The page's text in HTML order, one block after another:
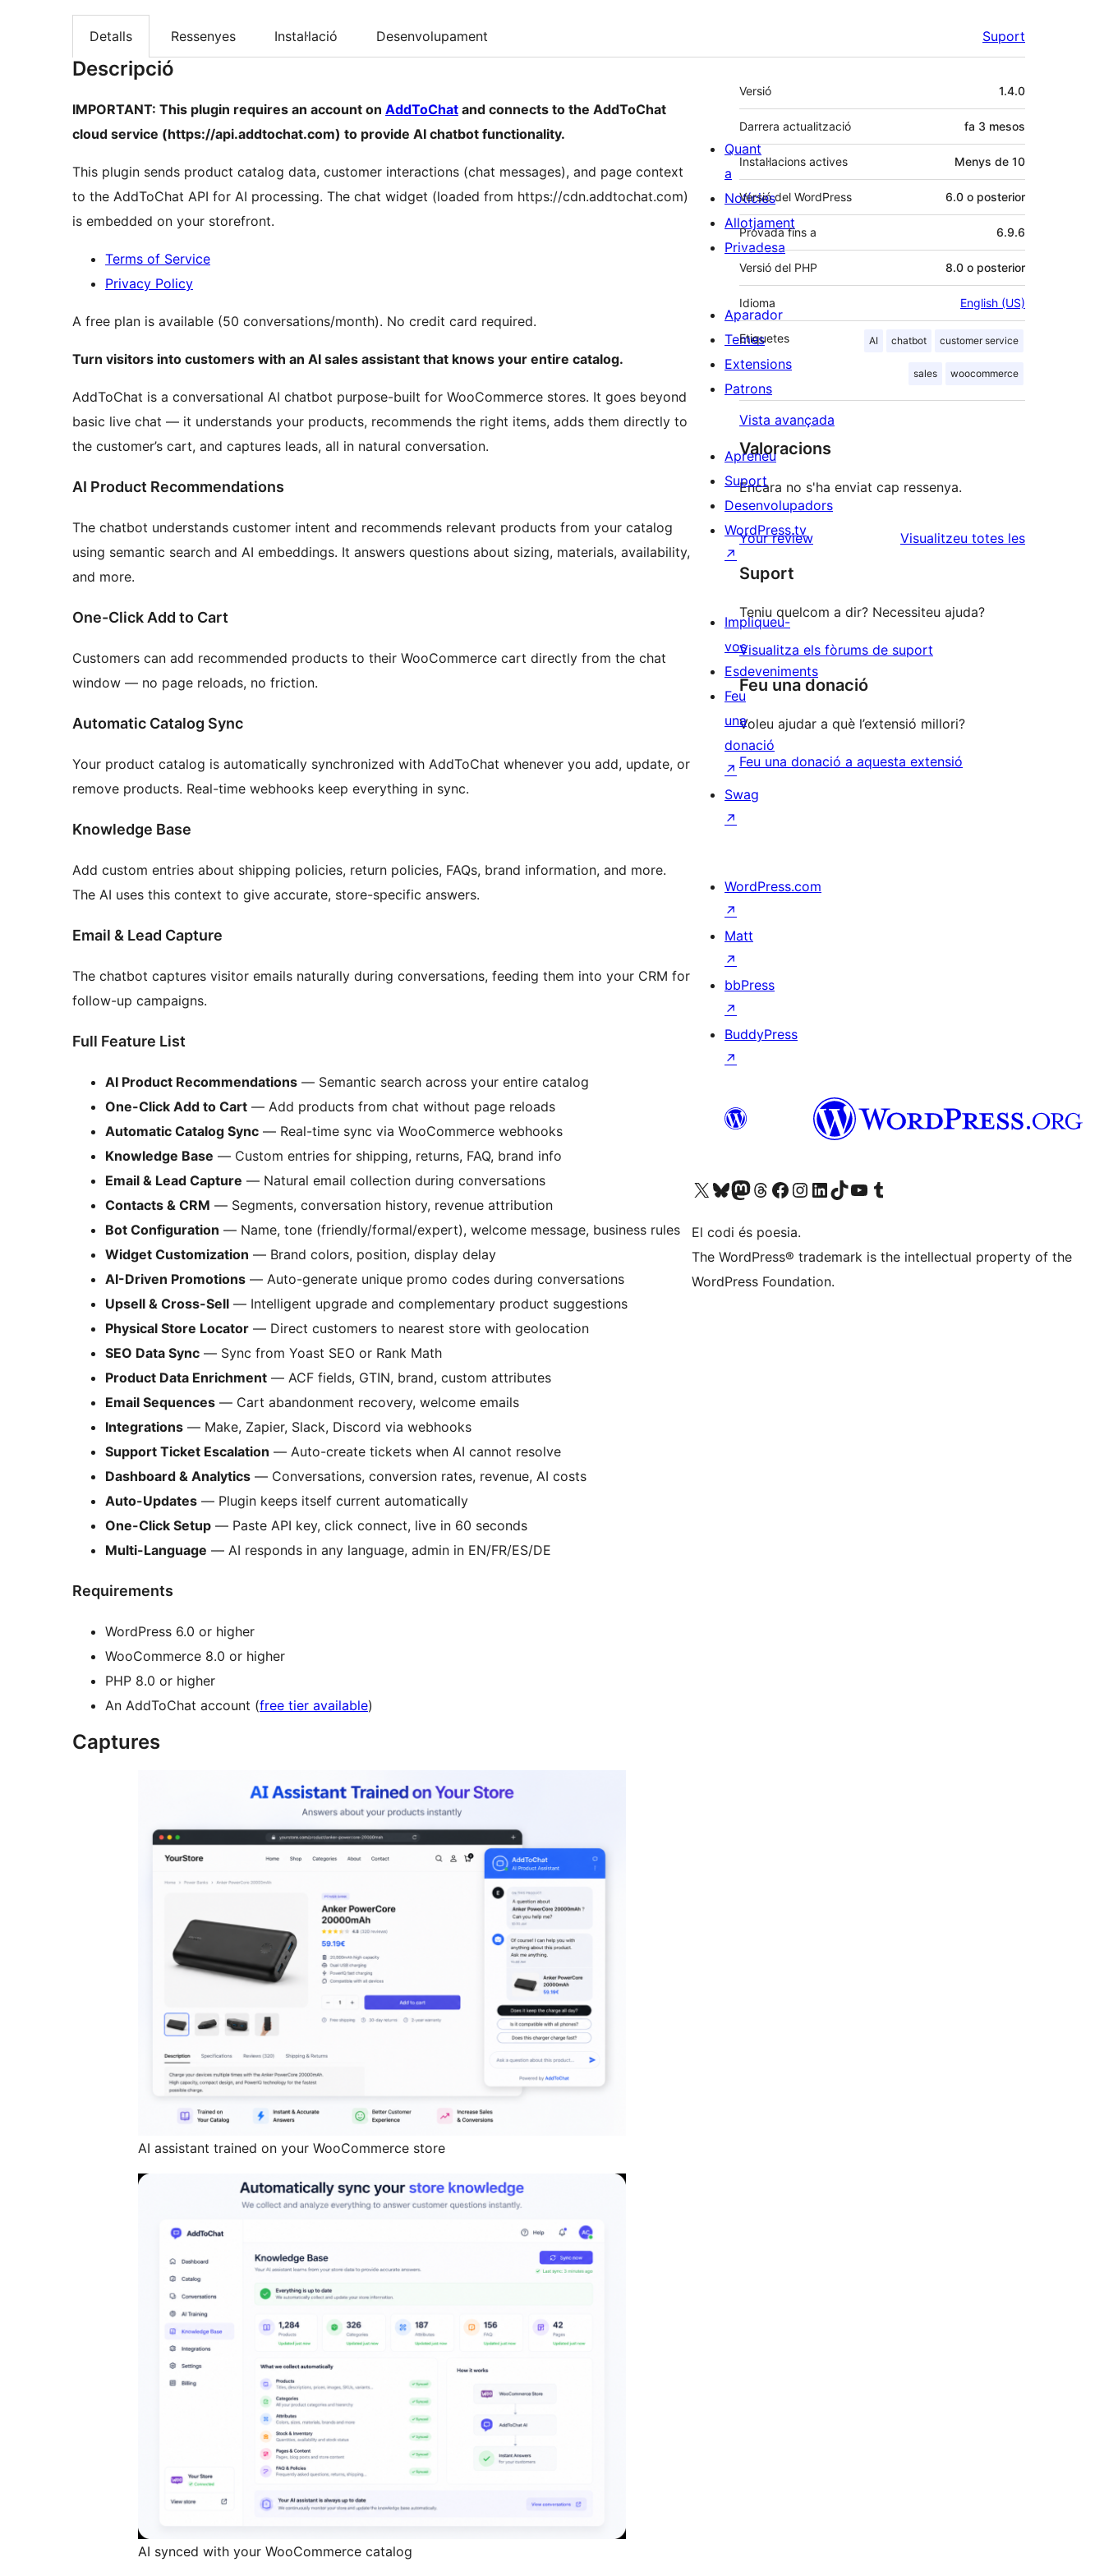
Detalls Ressenyes Instal·lació Desenvolupament Suport
Descripció
IMPORTANT: This plugin requires an account on AddToChat and connects to the AddToChat
cloud service (https://api.addtochat.com) to provide AI chatbot functionality.
This plugin sends product catalog data, customer interactions (chat messages), and page context
to the AddToChat API for AI processing. The chat widget (loaded from https://cdn.addtochat.com)
is embedded on your storefront.
Terms of Service
Privacy Policy
A free plan is available (50 conversations/month). No credit card required.
Turn visitors into customers with an AI sales assistant that knows your entire catalog.
AddToChat is a conversational AI chatbot purpose-built for WooCommerce stores. It goes beyond
basic live chat — it understands your products, recommends the right items, adds them directly to
the customer’s cart, and captures leads, all in natural conversation.
AI Product Recommendations
The chatbot understands customer intent and recommends relevant products from your catalog
using semantic search and AI embeddings. It answers questions about sizing, materials, availability,
and more.
One-Click Add to Cart
Customers can add recommended products to their WooCommerce cart directly from the chat
window — no page reloads, no friction.
Automatic Catalog Sync
Your product catalog is automatically synchronized with AddToChat whenever you add, update, or
remove products. Real-time webhooks keep everything in sync.
Knowledge Base
Add custom entries about shipping policies, return policies, FAQs, brand information, and more.
The AI uses this context to give accurate, store-specific answers.
Email & Lead Capture
The chatbot captures visitor emails naturally during conversations, feeding them into your CRM for
follow-up campaigns.
Full Feature List
AI Product Recommendations — Semantic search across your entire catalog
One-Click Add to Cart — Add products from chat without page reloads
Automatic Catalog Sync — Real-time sync via WooCommerce webhooks
Knowledge Base — Custom entries for shipping, returns, FAQ, brand info
Email & Lead Capture — Natural email collection during conversations
Contacts & CRM — Segments, conversation history, revenue attribution
Bot Configuration — Name, tone (friendly/formal/expert), welcome message, business rules
Widget Customization — Brand colors, position, display delay
AI-Driven Promotions — Auto-generate unique promo codes during conversations
Upsell & Cross-Sell — Intelligent upgrade and complementary product suggestions
Physical Store Locator — Direct customers to nearest store with geolocation
SEO Data Sync — Sync from Yoast SEO or Rank Math
Product Data Enrichment — ACF fields, GTIN, brand, custom attributes
Email Sequences — Cart abandonment recovery, welcome emails
Integrations — Make, Zapier, Slack, Discord via webhooks
Support Ticket Escalation — Auto-create tickets when AI cannot resolve
Dashboard & Analytics — Conversations, conversion rates, revenue, AI costs
Auto-Updates — Plugin keeps itself current automatically
One-Click Setup — Paste API key, click connect, live in 60 seconds
Multi-Language — AI responds in any language, admin in EN/FR/ES/DE
Requirements
WordPress 6.0 or higher
WooCommerce 8.0 or higher
PHP 8.0 or higher
An AddToChat account (free tier available)
Captures
AI assistant trained on your WooCommerce store
AI synced with your WooCommerce catalog
Meta
Versió 1.4.0
Darrera actualització fa 3 mesos
Instal·lacions actives Menys de 10
Versió del WordPress 6.0 o posterior
Provada fins a 6.9.6
Versió del PHP 8.0 o posterior
Idioma English (US)
Etiquetes AI chatbot customer service
sales woocommerce
Vista avançada
Valoracions
Encara no s'ha enviat cap ressenya.
Your review Visualitzeu totes lesressenyes
Suport
Teniu quelcom a dir? Necessiteu ajuda?
Visualitza els fòrums de suport
Feu una donació
Voleu ajudar a què l’extensió millori?
Feu una donació a aquesta extensió
Quant
a
Notícies
Allotjament
Privadesa
Aparador
Temes
Extensions
Patrons
Apreneu
Suport
Desenvolupadors
WordPress.tv
↗
Impliqueu-
vos
Esdeveniments
Feu
una
donació
↗
Swag
↗
WordPress.com
↗
Matt
↗
bbPress
↗
BuddyPress
↗
Visiteu el nostre compte X (abans Twitter)
Visiteu el nostre compte de Bluesky
Visiteu el nostre compte al Mastodon
Visiteu el nostre compte de Threads
Visiteu la nostra pàgina al Facebook
Visiteu el nostre compte d'Instagram
Visiteu el nostre compte de LinkedIn
Visiteu el nostre compte de TikTok
Visiteu el nostre canal al YouTube
Visiteu el nostre compte de Tumblr
El codi és poesia.
The WordPress® trademark is the intellectual property of the
WordPress Foundation.